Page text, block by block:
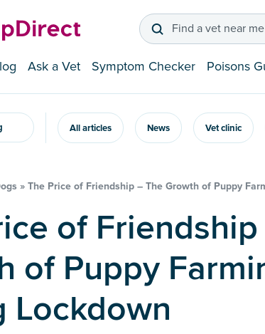
Find a vet near me
Ask a Vet Symptom Checker Poisons
All articles News Vet clinic
» The Price of Friendship – The Growth of Puppy
of Puppy
Lockdown